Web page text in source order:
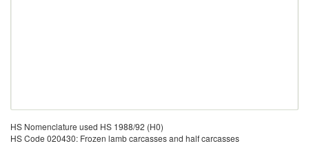
HS Nomenclature used HS 1988/92 (H0)
HS Code 020430: Frozen lamb carcasses and half carcasses